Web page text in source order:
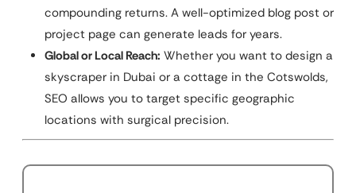
compounding returns. A well-optimized blog post or
project page can generate leads for years.
Global or Local Reach: Whether you want to design a
skyscraper in Dubai or a cottage in the Cotswolds,
SEO allows you to target specific geographic
locations with surgical precision.